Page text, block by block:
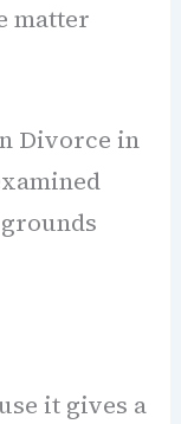
matter
Divorce in
it gives a